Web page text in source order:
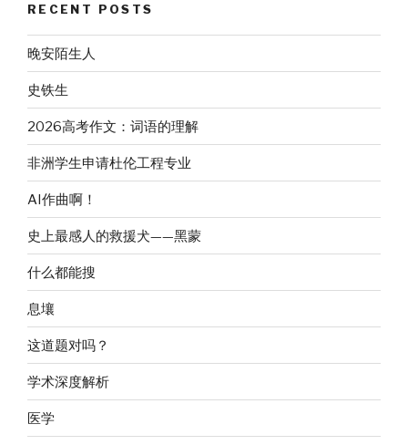
RECENT POSTS
晚安陌生人
史铁生
2026高考作文：词语的理解
非洲学生申请杜伦工程专业
AI作曲啊！
史上最感人的救援犬——黑蒙
什么都能搜
息壤
这道题对吗？
学术深度解析
医学